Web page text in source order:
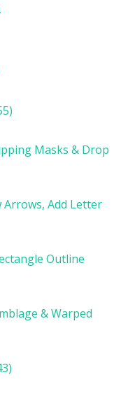
Masks & Drop
Arrows, Add Letter
Outline
& Warped